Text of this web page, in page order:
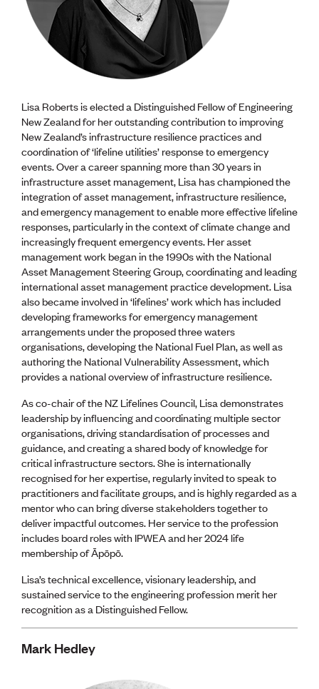
Lisa Roberts is elected a Distinguished Fellow of Engineering
New Zealand for her outstanding contribution to improving
New Zealand’s infrastructure resilience practices and
coordination of ‘lifeline utilities’ response to emergency
events. Over a career spanning more than 30 years in
infrastructure asset management, Lisa has championed the
integration of asset management, infrastructure resilience,
and emergency management to enable more effective lifeline
responses, particularly in the context of climate change and
increasingly frequent emergency events. Her asset
management work began in the 1990s with the National
Asset Management Steering Group, coordinating and leading
international asset management practice development. Lisa
also became involved in ‘lifelines’ work which has included
developing frameworks for emergency management
arrangements under the proposed three waters
organisations, developing the National Fuel Plan, as well as
authoring the National Vulnerability Assessment, which
provides a national overview of infrastructure resilience.
As co-chair of the NZ Lifelines Council, Lisa demonstrates
leadership by influencing and coordinating multiple sector
organisations, driving standardisation of processes and
guidance, and creating a shared body of knowledge for
critical infrastructure sectors. She is internationally
recognised for her expertise, regularly invited to speak to
practitioners and facilitate groups, and is highly regarded as a
mentor who can bring diverse stakeholders together to
deliver impactful outcomes. Her service to the profession
includes board roles with IPWEA and her 2024 life
membership of Āpōpō.
Lisa’s technical excellence, visionary leadership, and
sustained service to the engineering profession merit her
recognition as a Distinguished Fellow.
Mark Hedley